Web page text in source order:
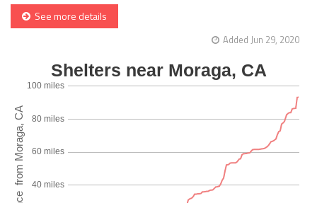
See more details
Added Jun 29, 2020